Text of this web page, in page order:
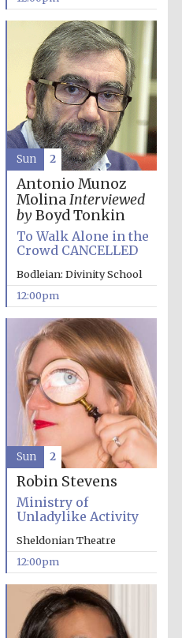
New College
founded 1379
Exeter College:
college home of
the festival.
Worcester College
founded 1714
Antonio Munoz
MolinaInterviewed
byBoyd Tonkin
To Walk Alone in the
Crowd CANCELLED
Bodleian: Divinity School
12:00pm
Sun 2
Robin Stevens
Ministry of
Unladylike Activity
Sheldonian Theatre
12:00pm
Sun 2